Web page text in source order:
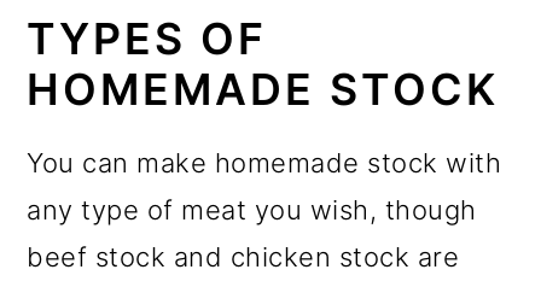
TYPES OF
HOMEMADE STOCK
You can make homemade stock with
any type of meat you wish, though
beef stock and chicken stock are